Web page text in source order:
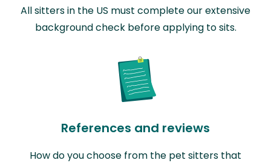
All sitters in the US must complete our extensive
background check before applying to sits.
References and reviews
How do you choose from the pet sitters that